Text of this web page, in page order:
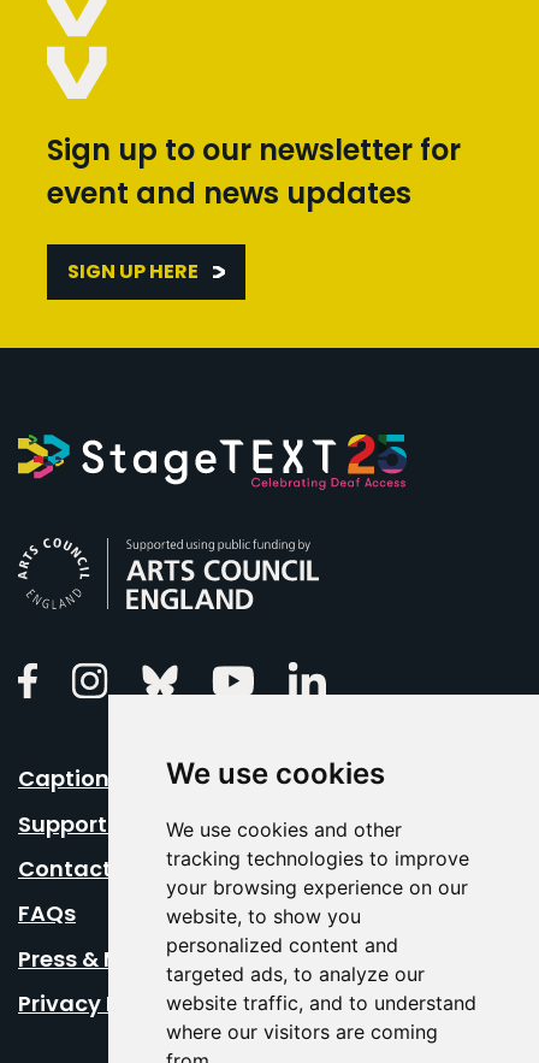
We use cookies
We use cookies and other
tracking technologies to improve
your browsing experience on our
website, to show you
personalized content and
targeted ads, to analyze our
website traffic, and to understand
where our visitors are coming
Sign up to our newsletter for
event and news updates
SIGN UP HERE
FacebookInstagramBluesky Youtube
Caption Your Event
Support Us
Contact Us
FAQs
Press & Media
Privacy Policy